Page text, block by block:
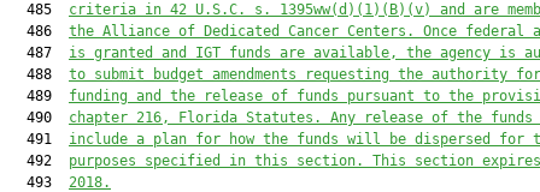
  485
criteria in 42 U.S.C. s. 1395ww(d)(1)(B)(v) and are
  486
the Alliance of Dedicated Cancer Centers. Once federal
  487
is granted and IGT funds are available, the agency is
  488
to submit budget amendments requesting the authority
  489
funding and the release of funds pursuant to the
  490
chapter 216, Florida Statutes. Any release of the
  491
include a plan for how the funds will be dispersed for
  492
purposes specified in this section. This section
  493
2018.